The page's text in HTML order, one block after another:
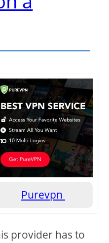
Purevpn
provider has to